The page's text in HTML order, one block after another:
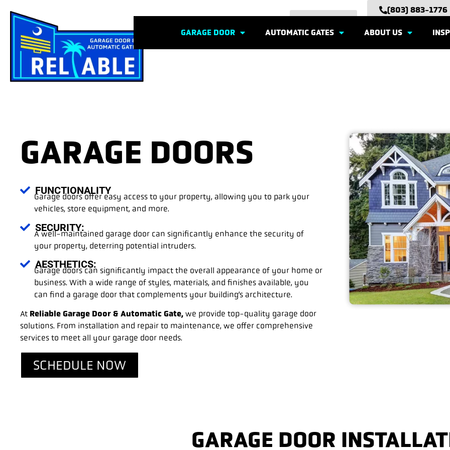
(803) 883-1776
GARAGE DOOR AUTOMATIC GATES ABOUT US
GARAGE DOORS
FUNCTIONALITY
Garage doors offer easy access to your property, allowing you to park your
vehicles, store equipment, and more.
SECURITY:
A well-maintained garage door can significantly enhance the security of
your property, deterring potential intruders.
AESTHETICS:
Garage doors can significantly impact the overall appearance of your home or
business. With a wide range of styles, materials, and finishes available, you
can find a garage door that complements your building’s architecture.
At Reliable Garage Door & Automatic Gate, we provide top-quality garage door
solutions. From installation and repair to maintenance, we offer comprehensive
services to meet all your garage door needs.
SCHEDULE NOW
GARAGE DOOR